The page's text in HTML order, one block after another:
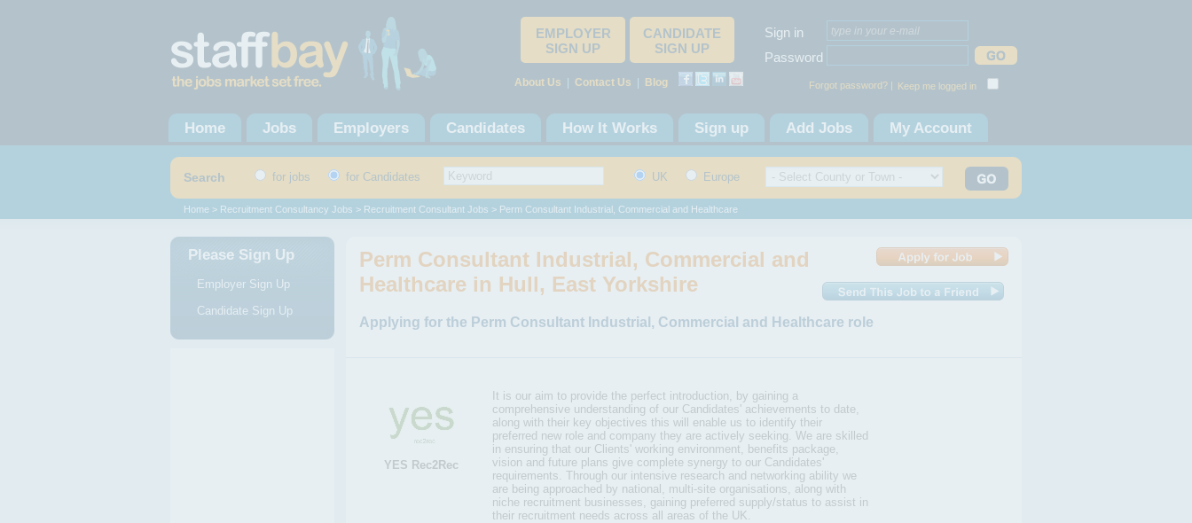
EMPLOYER
SIGN UP
CANDIDATE
SIGN UP
About Us Contact Us Blog
Sign in
Password
Forgot password? | Keep me logged in
Home Jobs Employers Candidates How It Works Sign up Add Jobs My Account
Search for jobs for Candidates UK Europe
Home > Recruitment Consultancy Jobs > Recruitment Consultant Jobs > Perm Consultant Industrial, Commercial and Healthcare
Please Sign Up
Employer Sign Up
Candidate Sign Up
Perm Consultant Industrial, Commercial and
Healthcare in Hull, East Yorkshire
Applying for the Perm Consultant Industrial, Commercial and Healthcare role
YES Rec2Rec
It is our aim to provide the perfect introduction, by gaining a
comprehensive understanding of our Candidates' achievements to date,
along with their key objectives this will enable us to identify their
preferred new role and company they are actively seeking. We are skilled
in ensuring that our Clients' working environment, benefits package,
vision and future plans give complete synergy to our Candidates'
requirements. Through our intensive research and networking ability we
are being approached by national, multi-site organisations, along with
niche recruitment businesses, gaining preferred supply/status to assist in
their recruitment needs across all areas of the UK.